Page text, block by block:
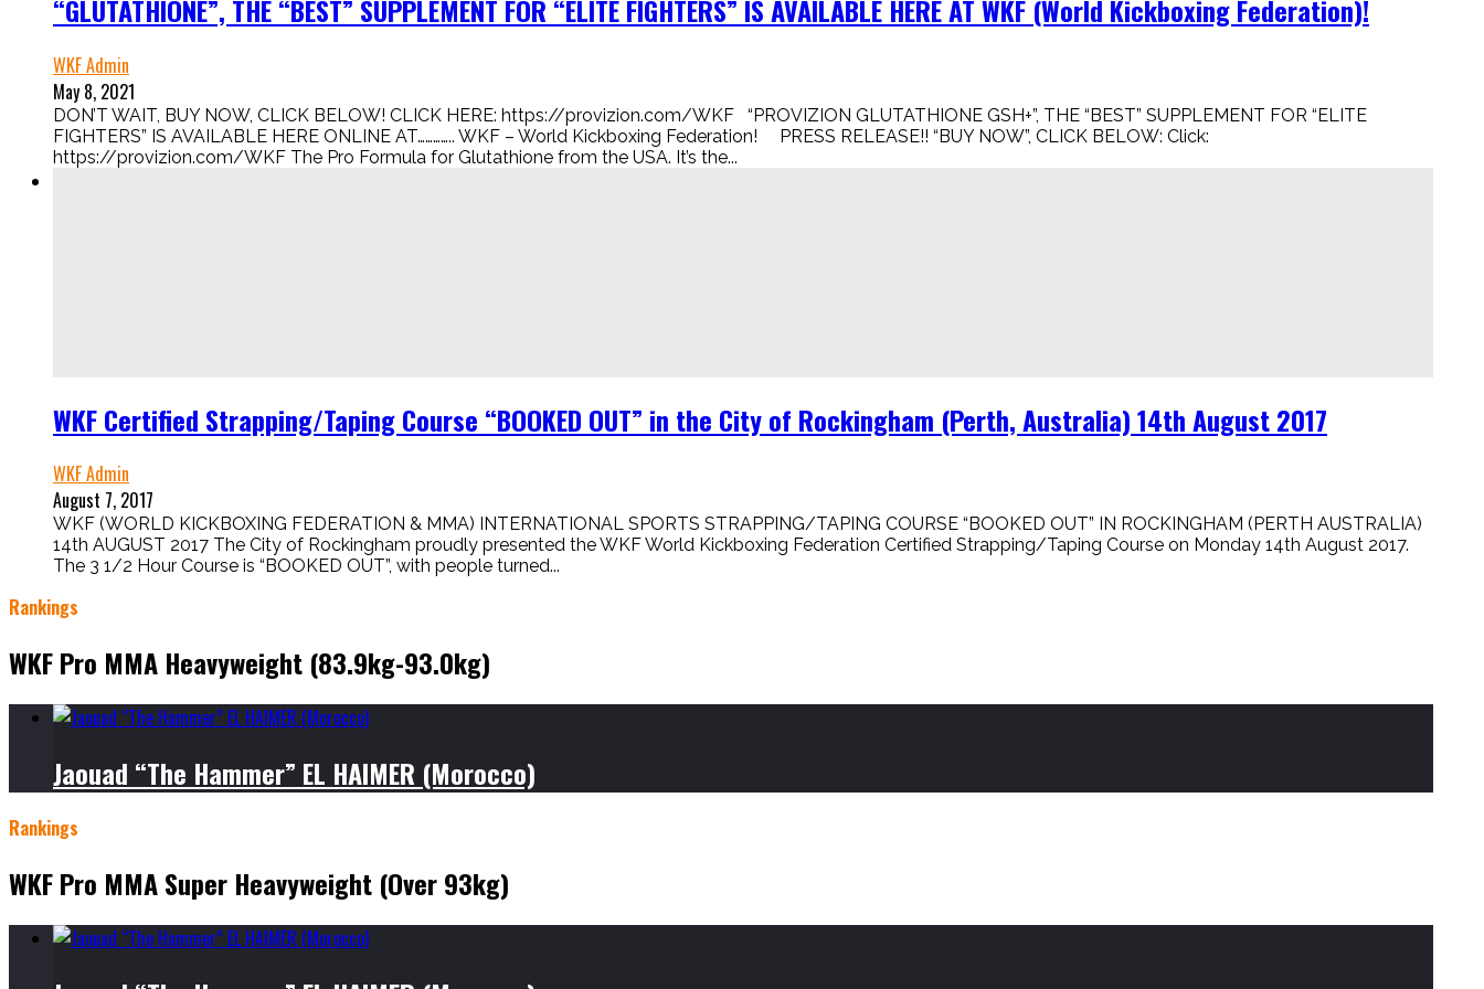
“GLUTATHIONE”, THE “BEST” SUPPLEMENT FOR “ELITE FIGHTERS” IS AVAILABLE HERE AT WKF (World Kickboxing Federation)!
WKF Admin
May 8, 2021
DON’T WAIT, BUY NOW, CLICK BELOW! CLICK HERE: https://provizion.com/WKF “PROVIZION GLUTATHIONE GSH+”, THE “BEST” SUPPLEMENT FOR “ELITE
FIGHTERS” IS AVAILABLE HERE ONLINE AT………….. WKF – World Kickboxing Federation! PRESS RELEASE!! “BUY NOW”, CLICK BELOW: Click:
https://provizion.com/WKF The Pro Formula for Glutathione from the USA. It’s the...
WKF Certified Strapping/Taping Course “BOOKED OUT” in the City of Rockingham (Perth, Australia) 14th August 2017
WKF Admin
August 7, 2017
WKF (WORLD KICKBOXING FEDERATION & MMA) INTERNATIONAL SPORTS STRAPPING/TAPING COURSE “BOOKED OUT” IN ROCKINGHAM (PERTH AUSTRALIA)
14th AUGUST 2017 The City of Rockingham proudly presented the WKF World Kickboxing Federation Certified Strapping/Taping Course on Monday 14th August 2017.
The 3 1/2 Hour Course is “BOOKED OUT”, with people turned...
Rankings
WKF Pro MMA Heavyweight (83.9kg-93.0kg)
Jaouad “The Hammer” EL HAIMER (Morocco)
Rankings
WKF Pro MMA Super Heavyweight (Over 93kg)